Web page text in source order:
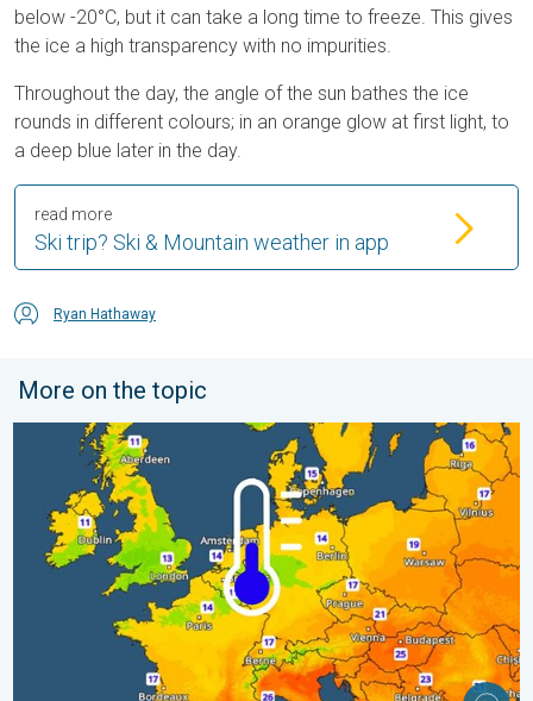
below -20°C, but it can take a long time to freeze. This gives
the ice a high transparency with no impurities.
Throughout the day, the angle of the sun bathes the ice
rounds in different colours; in an orange glow at first light, to
a deep blue later in the day.
Ski trip? Ski & Mountain weather in app
read more
Ryan Hathaway
More on the topic
Cooler nights on the horizon. For parts of Europe. . .